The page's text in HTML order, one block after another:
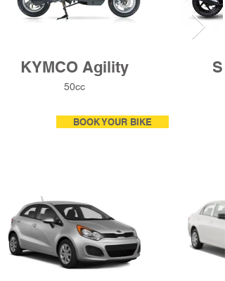
KYMCO Agility
50cc
BOOK YOUR BIKE